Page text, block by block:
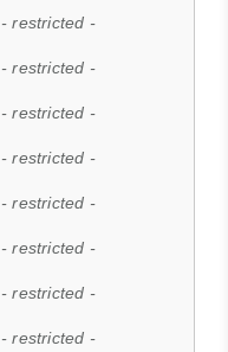
- restricted -
- restricted -
- restricted -
- restricted -
- restricted -
- restricted -
- restricted -
- restricted -